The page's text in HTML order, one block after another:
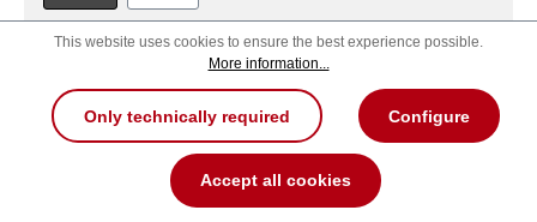
MSRP: 21.90 €
Order now!
Product number: 700000257810
This website uses cookies to ensure the best experience possible.
More information...
Only technically required Configure
Accept all cookies